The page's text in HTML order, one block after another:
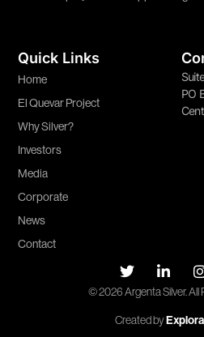
Quick Links
Home
El Quevar Project
Why Silver?
Investors
Media
Corporate
News
Contact
PO
© 2026 Argenta Silver. All
Created by